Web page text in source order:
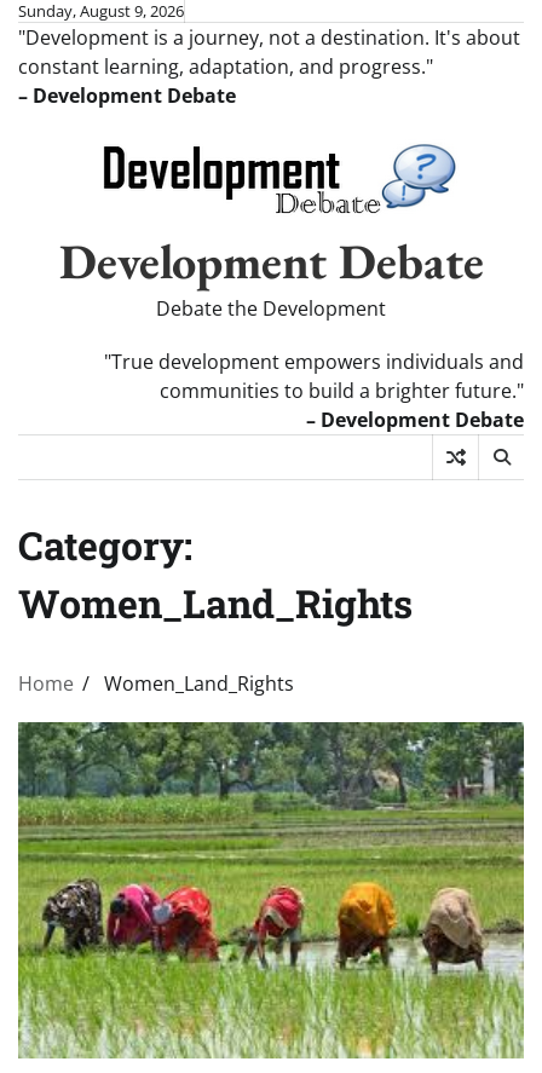
Skip
content
Sunday, August 9, 2026
"Development is a journey, not a destination. It's about
constant learning, adaptation, and progress."
– Development Debate
Development Debate
Debate the Development
"True development empowers individuals and
communities to build a brighter future."
– Development Debate
Category:
Women_Land_Rights
Home Women_Land_Rights